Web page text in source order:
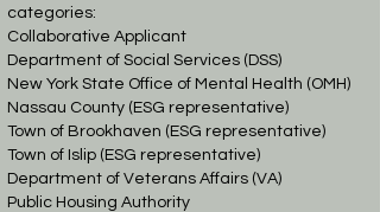
categories:
Collaborative Applicant
Department of Social Services (DSS)
New York State Office of Mental Health (OMH)
Nassau County (ESG representative)
Town of Brookhaven (ESG representative)
Town of Islip (ESG representative)
Department of Veterans Affairs (VA)
Public Housing Authority